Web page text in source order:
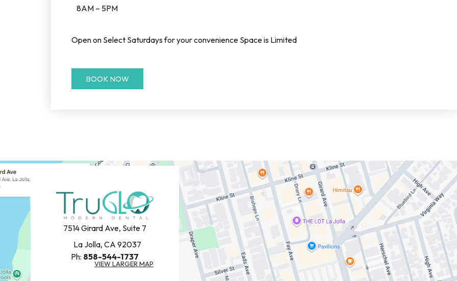
8AM – 5PM
Open on Select Saturdays for your convenience Space is Limited
BOOK NOW
7514 Girard Ave, Suite 7
La Jolla, CA 92037
Ph: 858-544-1737
VIEW LARGER MAP